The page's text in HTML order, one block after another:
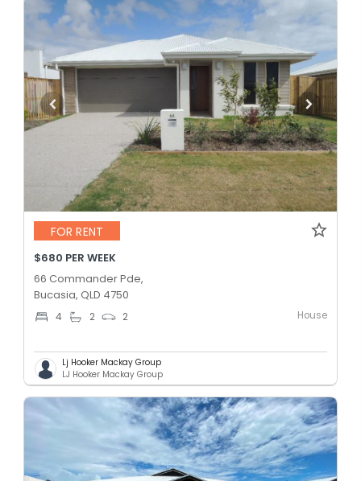
FOR RENT
$680 PER WEEK
66 Commander Pde,
Bucasia, QLD 4750
4 2 2 House
Lj Hooker Mackay Group
LJ Hooker Mackay Group